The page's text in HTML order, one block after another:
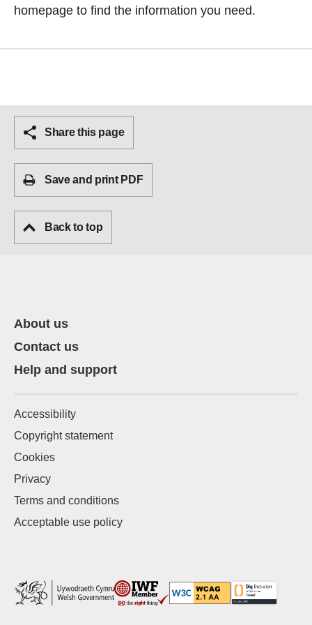
homepage to find the information you need.
Share this page
Save and print PDF
Back to top
About us
Contact us
Help and support
Accessibility
Copyright statement
Cookies
Privacy
Terms and conditions
Acceptable use policy